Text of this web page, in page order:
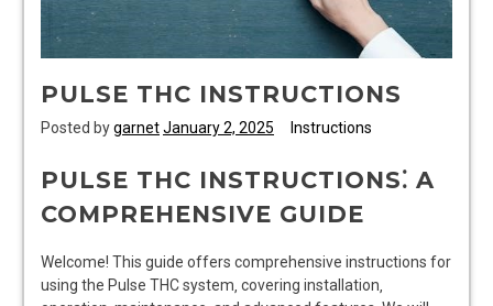
PULSE THC INSTRUCTIONS
Posted bygarnetJanuary 2, 2025 Instructions
PULSE THC INSTRUCTIONS⁚ A
COMPREHENSIVE GUIDE
Welcome! This guide offers comprehensive instructions for
using the Pulse THC system‚ covering installation‚